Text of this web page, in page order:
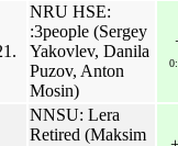
NRU HSE:
:3people (Sergey
Yakovlev, Danila
Puzov, Anton
Mosin)
NNSU: Lera
Retired (Maksim